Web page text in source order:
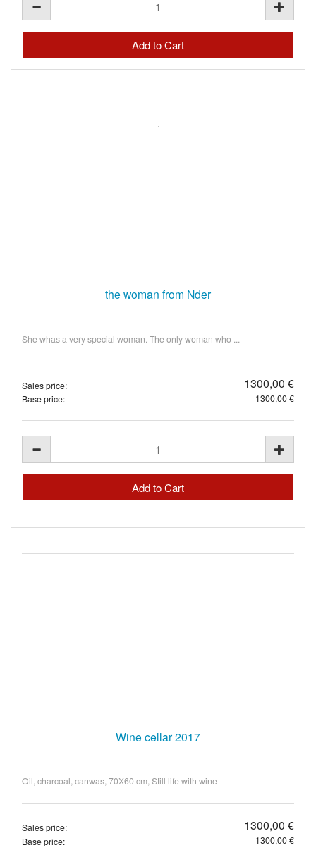
the woman from Nder
She whas a very special woman. The only woman who ...
Sales price: 1300,00 €
Base price: 1300,00 €
Wine cellar 2017
Oil, charcoal, canwas, 70Х60 cm, Still life with wine
Sales price: 1300,00 €
Base price: 1300,00 €